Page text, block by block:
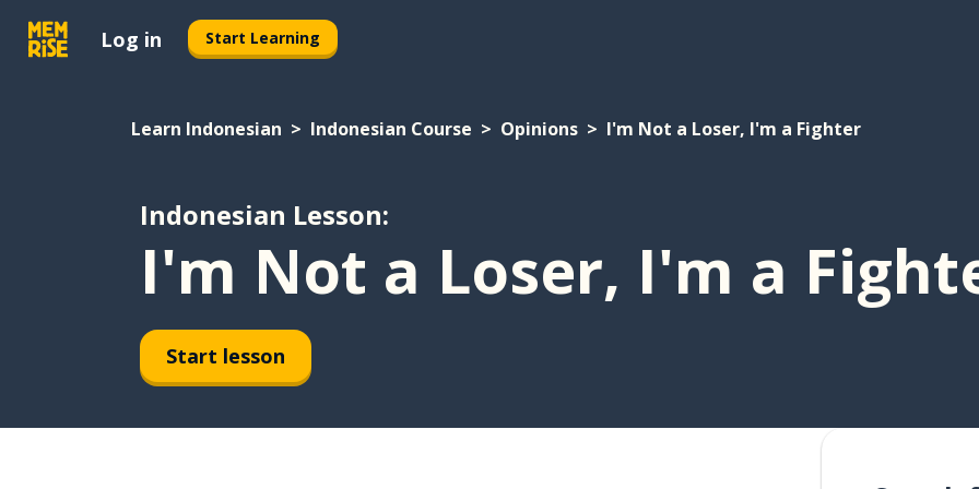
Log in Start Learning
Learn Indonesian Indonesian Course Opinions I'm Not a Loser, I'm a Fighter
Indonesian Lesson:
I'm Not a Loser, I'm a
Start lesson